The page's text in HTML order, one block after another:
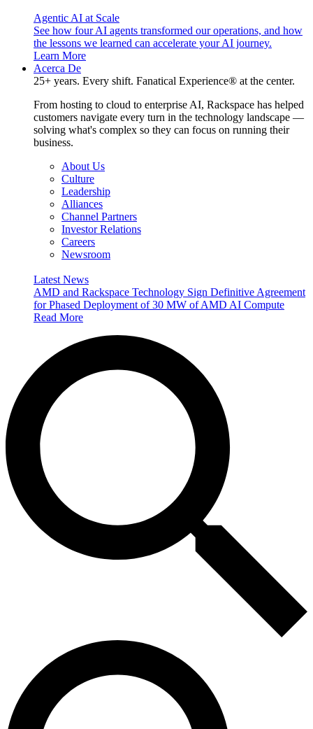
Agentic AI at Scale
See how four AI agents transformed our operations, and how
the lessons we learned can accelerate your AI journey.
Learn More
Acerca De
25+ years. Every shift. Fanatical Experience® at the center.
From hosting to cloud to enterprise AI, Rackspace has helped
customers navigate every turn in the technology landscape —
solving what's complex so they can focus on running their
business.
About Us
Culture
Leadership
Alliances
Channel Partners
Investor Relations
Careers
Newsroom
Latest News
AMD and Rackspace Technology Sign Definitive Agreement
for Phased Deployment of 30 MW of AMD AI Compute
Read More